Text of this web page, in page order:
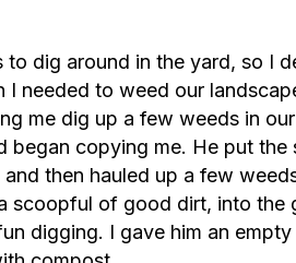
to dig around in the yard, so I
I needed to weed our
me dig up a few weeds in
began copying me. He put
then hauled up a few
scoopful of good dirt, into the
digging. I gave him an